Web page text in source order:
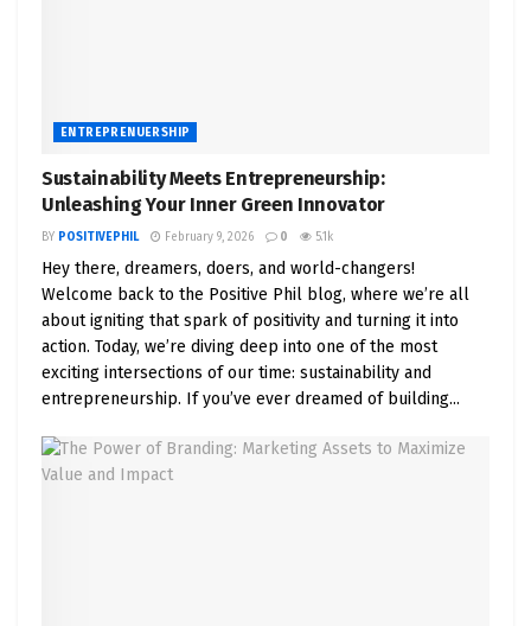
ENTREPRENUERSHIP
Sustainability Meets Entrepreneurship:
Unleashing Your Inner Green Innovator
BY POSITIVEPHIL February 9, 2026 0 5.1k
Hey there, dreamers, doers, and world-changers!
Welcome back to the Positive Phil blog, where we’re all
about igniting that spark of positivity and turning it into
action. Today, we’re diving deep into one of the most
exciting intersections of our time: sustainability and
entrepreneurship. If you’ve ever dreamed of building...